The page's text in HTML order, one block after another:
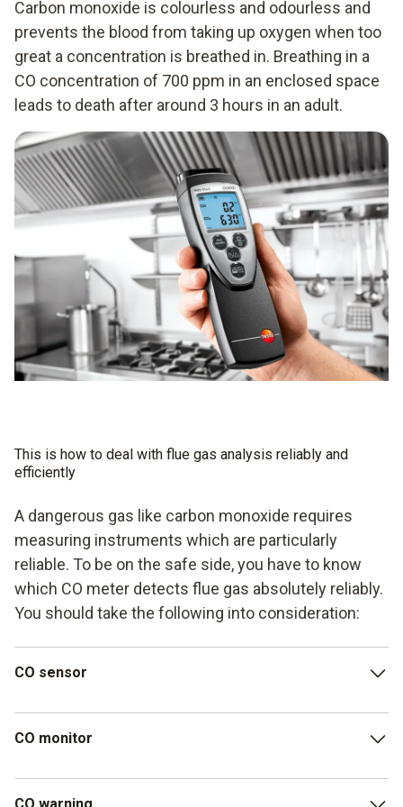
Carbon monoxide is colourless and odourless and
prevents the blood from taking up oxygen when too
great a concentration is breathed in. Breathing in a
CO concentration of 700 ppm in an enclosed space
leads to death after around 3 hours in an adult.
This is how to deal with flue gas analysis reliably and
efficiently
A dangerous gas like carbon monoxide requires
measuring instruments which are particularly
reliable. To be on the safe side, you have to know
which CO meter detects flue gas absolutely reliably.
You should take the following into consideration:
CO sensor
a CO meter should have a CO sensor with a high level of
CO monitor